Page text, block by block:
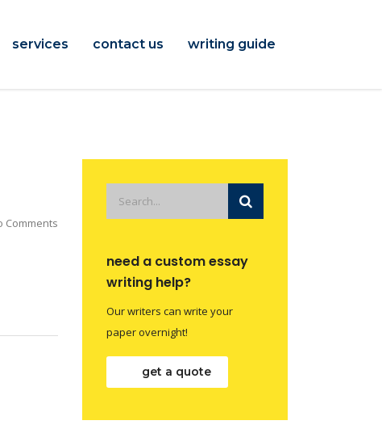
services contact us writing guide
Comments
need a custom essay
writing help?
Our writers can write your
paper overnight!
get a quote